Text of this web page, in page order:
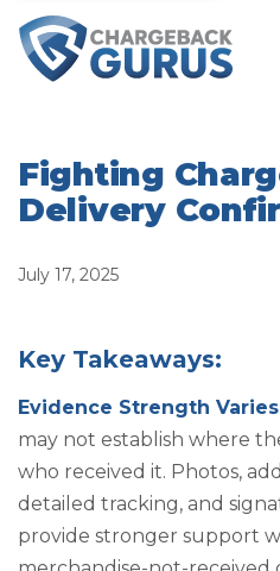
Fighting
Delivery
July 17, 2025
Key Takeaways:
Evidence Strength
may not establish where
who received it. Photos,
detailed tracking, and
provide stronger support